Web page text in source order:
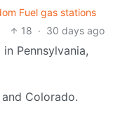
Fuel gas stations
18 · 30 days ago
Pennsylvania,
and Colorado.